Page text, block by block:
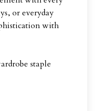
or everyday
with
staple